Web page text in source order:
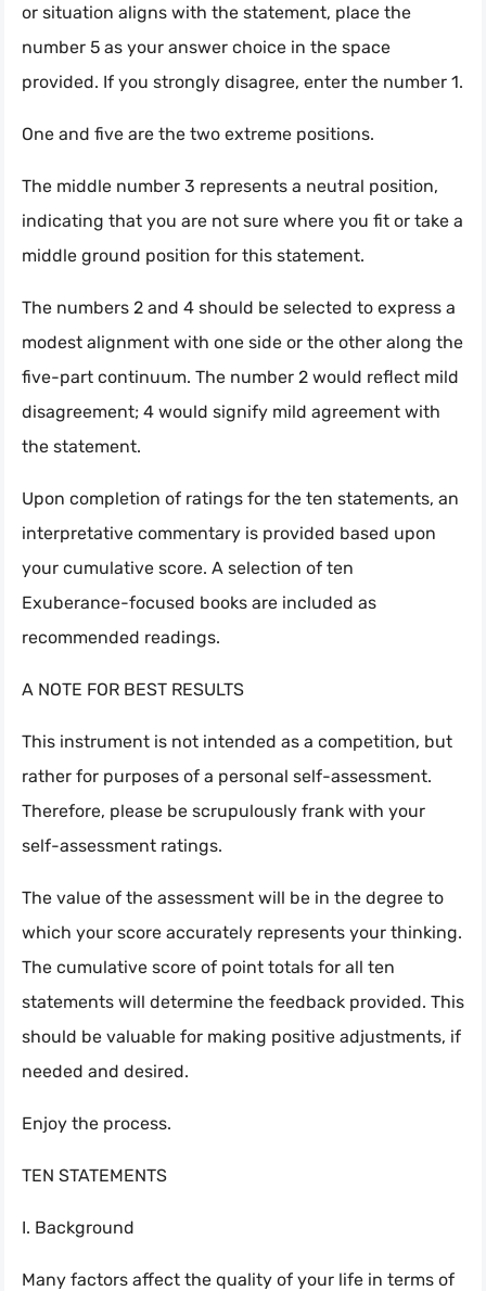
or situation aligns with the statement, place the
number 5 as your answer choice in the space
provided. If you strongly disagree, enter the number 1.
One and five are the two extreme positions.
The middle number 3 represents a neutral position,
indicating that you are not sure where you fit or take a
middle ground position for this statement.
The numbers 2 and 4 should be selected to express a
modest alignment with one side or the other along the
five-part continuum. The number 2 would reflect mild
disagreement; 4 would signify mild agreement with
the statement.
Upon completion of ratings for the ten statements, an
interpretative commentary is provided based upon
your cumulative score. A selection of ten
Exuberance-focused books are included as
recommended readings.
A NOTE FOR BEST RESULTS
This instrument is not intended as a competition, but
rather for purposes of a personal self-assessment.
Therefore, please be scrupulously frank with your
self-assessment ratings.
The value of the assessment will be in the degree to
which your score accurately represents your thinking.
The cumulative score of point totals for all ten
statements will determine the feedback provided. This
should be valuable for making positive adjustments, if
needed and desired.
Enjoy the process.
TEN STATEMENTS
I. Background
Many factors affect the quality of your life in terms of